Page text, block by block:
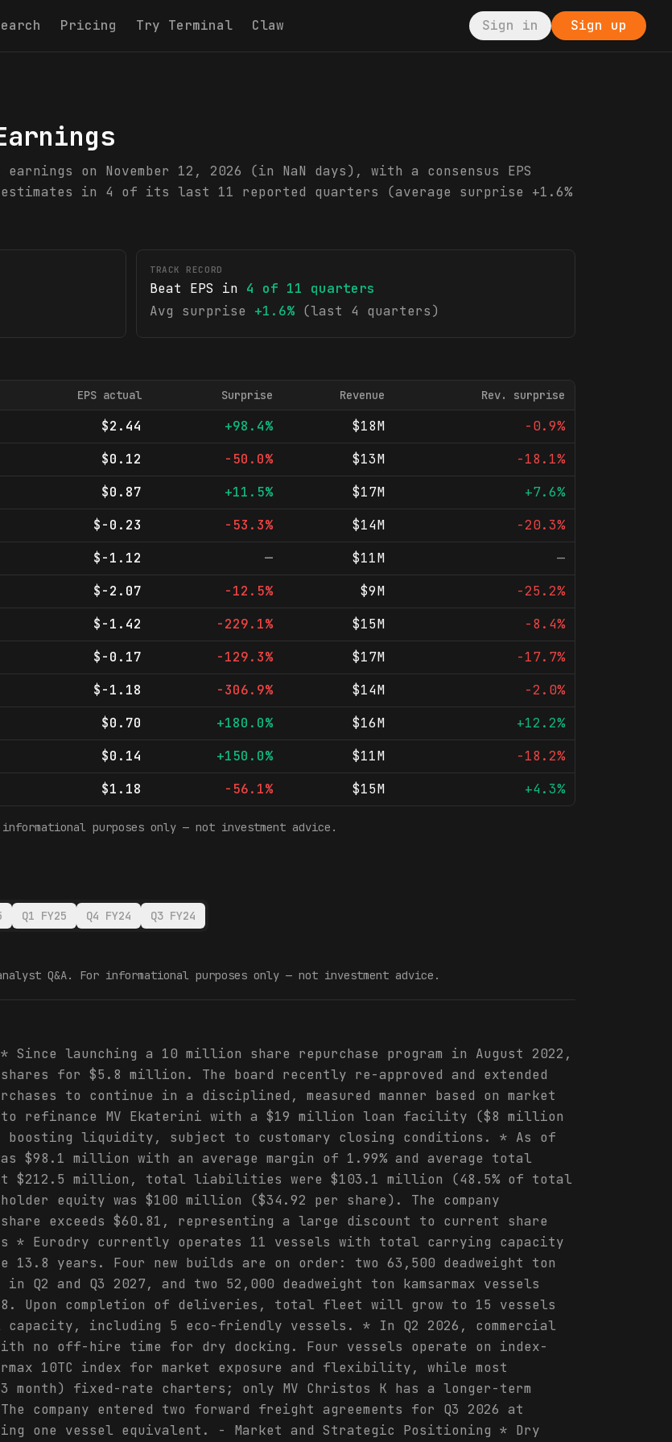
Pricing Try Terminal Claw Sign in Sign up
on November 12, 2026 (in NaN days), with a consensus EPS
estimates in 4 of its last 11 reported quarters (average surprise +1.6%
TRACK RECORD
Beat EPS in 4 of 11 quarters
Avg surprise
+1.6% (last 4 quarters)
EPS actual Surprise Revenue Rev. surprise
$2.44 +98.4% $18M
-0.9%
$0.12 -50.0% $13M
-18.1%
$0.87 +11.5% $17M
+7.6%
$-0.23 -53.3% $14M
-20.3%
$-1.12 — $11M
—
$-2.07 -12.5% $9M
-25.2%
$-1.42 -229.1% $15M
-8.4%
$-0.17 -129.3% $17M
-17.7%
$-1.18 -306.9% $14M
-2.0%
$0.70 +180.0% $16M
+12.2%
$0.14 +150.0% $11M
-18.2%
$1.18 -56.1% $15M +4.3%
purposes only — not investment advice.
Q1 FY25 Q4 FY24 Q3 FY24
analyst Q&A. For informational purposes only — not investment advice.
launching a 10 million share repurchase program in August 2022,
shares for $5.8 million. The board recently re-approved and extended
to continue in a disciplined, measured manner based on market
to refinance MV Ekaterini with a $19 million loan facility ($8 million
boosting liquidity, subject to customary closing conditions. * As of
$98.1 million with an average margin of 1.99% and average total
$212.5 million, total liabilities were $103.1 million (48.5% of total
equity was $100 million ($34.92 per share). The company
exceeds $60.81, representing a large discount to current share
* Eurodry currently operates 11 vessels with total carrying capacity
13.8 years. Four new builds are on order: two 63,500 deadweight ton
and Q3 2027, and two 52,000 deadweight ton kamsarmax vessels
Upon completion of deliveries, total fleet will grow to 15 vessels
including 5 eco-friendly vessels. * In Q2 2026, commercial
no off-hire time for dry docking. Four vessels operate on index-
10TC index for market exposure and flexibility, while most
month) fixed-rate charters; only MV Christos K has a longer-term
company entered two forward freight agreements for Q3 2026 at
one vessel equivalent. - Market and Strategic Positioning * Dry